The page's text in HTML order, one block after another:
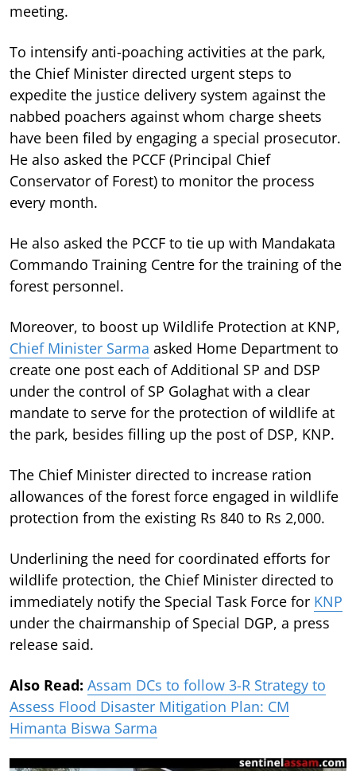
meeting.
To intensify anti-poaching activities at the park,
the Chief Minister directed urgent steps to
expedite the justice delivery system against the
nabbed poachers against whom charge sheets
have been filed by engaging a special prosecutor.
He also asked the PCCF (Principal Chief
Conservator of Forest) to monitor the process
every month.
He also asked the PCCF to tie up with Mandakata
Commando Training Centre for the training of the
forest personnel.
Moreover, to boost up Wildlife Protection at KNP,
Chief Minister Sarma asked Home Department to
create one post each of Additional SP and DSP
under the control of SP Golaghat with a clear
mandate to serve for the protection of wildlife at
the park, besides filling up the post of DSP, KNP.
The Chief Minister directed to increase ration
allowances of the forest force engaged in wildlife
protection from the existing Rs 840 to Rs 2,000.
Underlining the need for coordinated efforts for
wildlife protection, the Chief Minister directed to
immediately notify the Special Task Force for KNP
under the chairmanship of Special DGP, a press
release said.
Also Read: Assam DCs to follow 3-R Strategy to
Assess Flood Disaster Mitigation Plan: CM
Himanta Biswa Sarma